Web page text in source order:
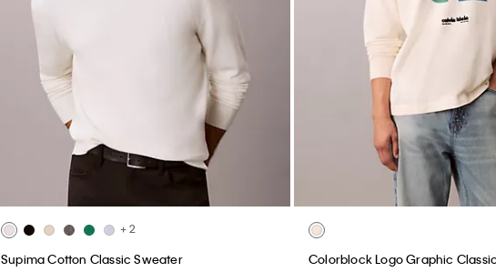
+ 2
Supima Cotton Classic Sweater
Colorblock Logo Graphic